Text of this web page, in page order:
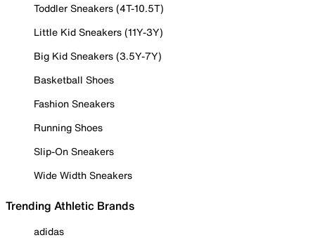
Toddler Sneakers (4T-10.5T)
Little Kid Sneakers (11Y-3Y)
Big Kid Sneakers (3.5Y-7Y)
Basketball Shoes
Fashion Sneakers
Running Shoes
Slip-On Sneakers
Wide Width Sneakers
Trending Athletic Brands
adidas